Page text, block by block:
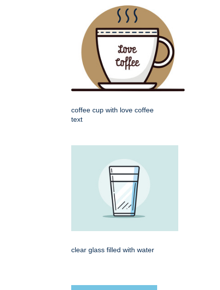
coffee cup with love coffee
text
clear glass filled with water